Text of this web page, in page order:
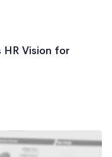
HR Vision for